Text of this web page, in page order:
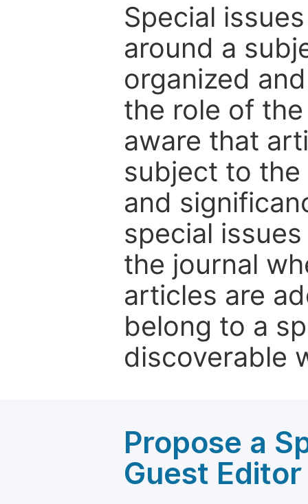
Special
around a
organized
the role of
aware that
subject to
and
special
the journal
articles are
belong to a
discoverable
Propose a
Guest Editor